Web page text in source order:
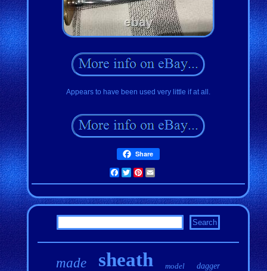
Appears to have been used very little if at all.
Share
Facebook
TwitterPinterest
made sheath model dagger